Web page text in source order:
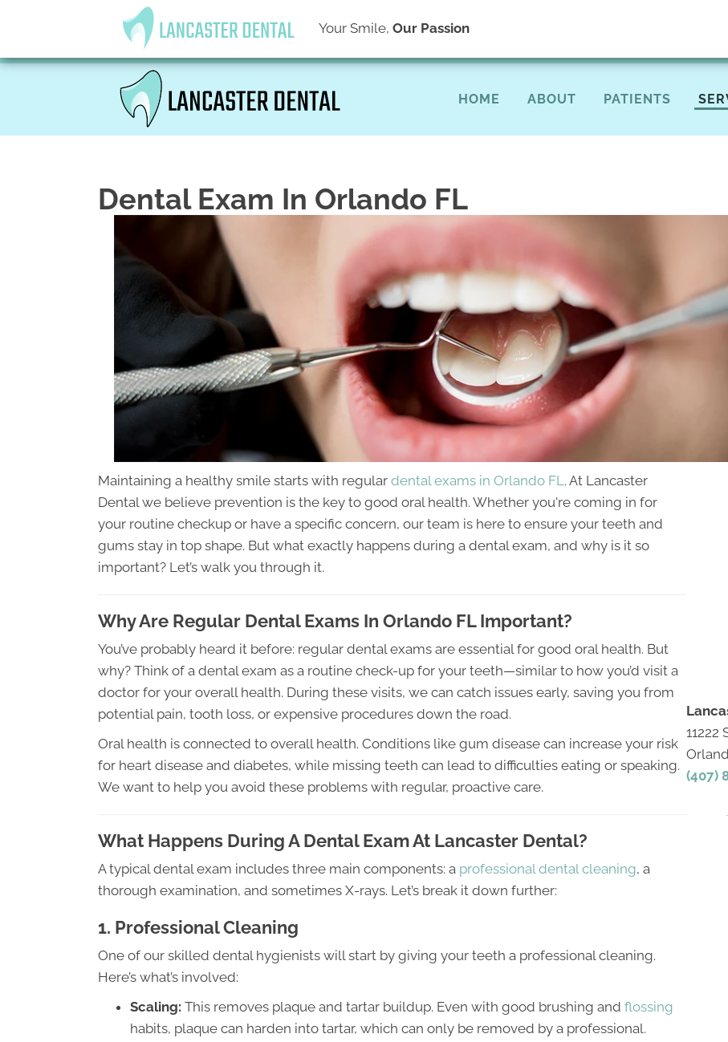
Your Smile, Our Passion
HOME ABOUT PATIENTS
Dental Exam In Orlando FL
Maintaining a healthy smile starts with regular dental exams in Orlando FL. At Lancaster
Dental we believe prevention is the key to good oral health. Whether you're coming in for
your routine checkup or have a specific concern, our team is here to ensure your teeth and
gums stay in top shape. But what exactly happens during a dental exam, and why is it so
important? Let’s walk you through it.
Why Are Regular Dental Exams In Orlando FL Important?
You’ve probably heard it before: regular dental exams are essential for good oral health. But
why? Think of a dental exam as a routine check-up for your teeth—similar to how you’d visit a
doctor for your overall health. During these visits, we can catch issues early, saving you from
potential pain, tooth loss, or expensive procedures down the road.
Oral health is connected to overall health. Conditions like gum disease can increase your risk
for heart disease and diabetes, while missing teeth can lead to difficulties eating or speaking.
We want to help you avoid these problems with regular, proactive care.
What Happens During A Dental Exam At Lancaster Dental?
A typical dental exam includes three main components: a professional dental cleaning, a
thorough examination, and sometimes X-rays. Let’s break it down further:
1. Professional Cleaning
One of our skilled dental hygienists will start by giving your teeth a professional cleaning.
Here’s what’s involved:
Scaling: This removes plaque and tartar buildup. Even with good brushing and flossing
habits, plaque can harden into tartar, which can only be removed by a professional.
11222
(407)